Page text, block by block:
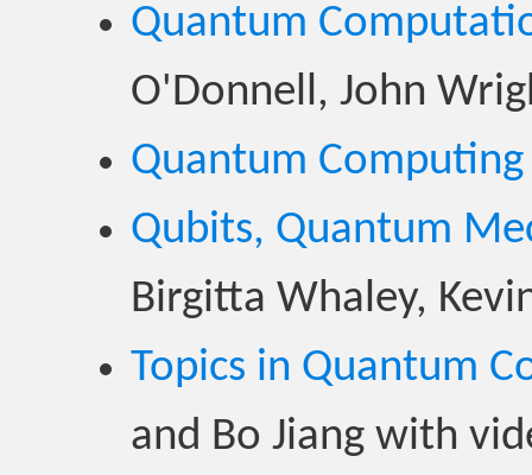
Quantum
O'Donnell, John
Quantum Computing
Qubits, Quantum
Birgitta Whaley,
Topics in Quantum
and Bo Jiang with